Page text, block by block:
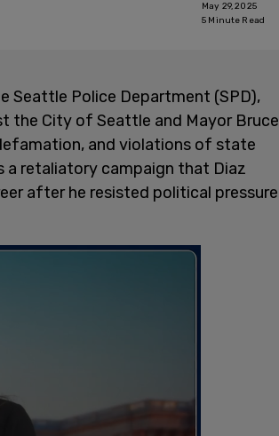
May 29, 2025
5 Minute Read
Seattle Police Department (SPD),
the City of Seattle and Mayor Bruce
and violations of state
a retaliatory campaign that Diaz
after he resisted political pressure